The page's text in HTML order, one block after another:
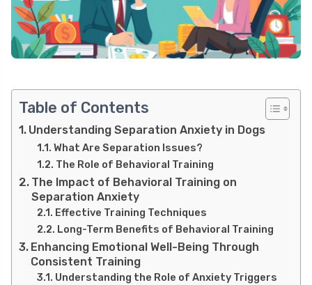
Table of Contents
Understanding Separation Anxiety in Dogs
What Are Separation Issues?
The Role of Behavioral Training
The Impact of Behavioral Training on
Separation Anxiety
Effective Training Techniques
Long-Term Benefits of Behavioral Training
Enhancing Emotional Well-Being Through
Consistent Training
Understanding the Role of Anxiety Triggers